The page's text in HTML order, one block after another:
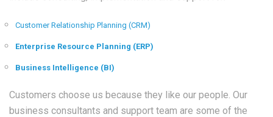
Customer Relationship Planning (CRM)
Enterprise Resource Planning (ERP)
Business Intelligence (BI)
Customers choose us because they like our people. Our
business consultants and support team are some of the